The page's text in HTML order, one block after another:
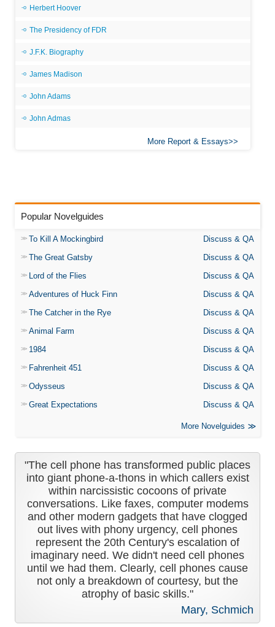
Herbert Hoover
The Presidency of FDR
J.F.K. Biography
James Madison
John Adams
John Admas
More Report & Essays
Popular Novelguides
To Kill A Mockingbird
Discuss & QA
The Great Gatsby
Discuss & QA
Lord of the Flies
Discuss & QA
Adventures of Huck Finn
Discuss & QA
The Catcher in the Rye
Discuss & QA
Animal Farm
Discuss & QA
1984
Discuss & QA
Fahrenheit 451
Discuss & QA
Odysseus
Discuss & QA
Great Expectations
Discuss & QA
More Novelguides
"The cell phone has transformed public places
into giant phone-a-thons in which callers exist
within narcissistic cocoons of private
conversations. Like faxes, computer modems
and other modern gadgets that have clogged
out lives with phony urgency, cell phones
represent the 20th Century's escalation of
imaginary need. We didn't need cell phones
until we had them. Clearly, cell phones cause
not only a breakdown of courtesy, but the
atrophy of basic skills."
Mary, Schmich